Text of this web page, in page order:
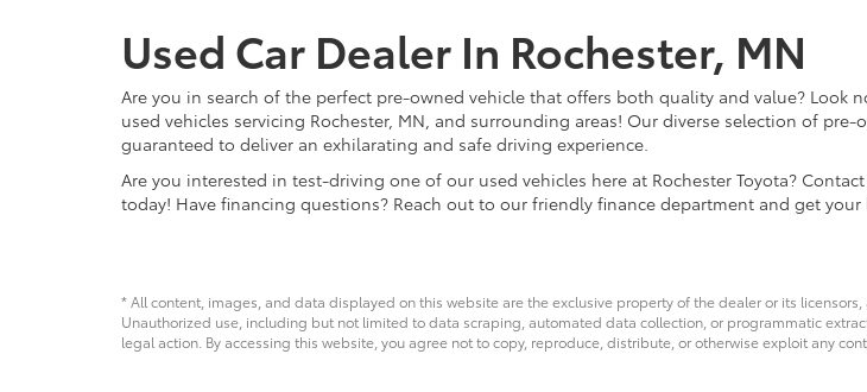
Used Car Dealer In Rochester, MN
Are you in search of the perfect pre-owned vehicle that offers both quality and value?
used vehicles servicing Rochester, MN, and surrounding areas! Our diverse selection of
guaranteed to deliver an exhilarating and safe driving experience.
Are you interested in test-driving one of our used vehicles here at Rochester Toyota?
today! Have financing questions? Reach out to our friendly finance department and get
* All content, images, and data displayed on this website are the exclusive property of the dealer or its
Unauthorized use, including but not limited to data scraping, automated data collection, or programmatic
legal action. By accessing this website, you agree not to copy, reproduce, distribute, or otherwise exploit any